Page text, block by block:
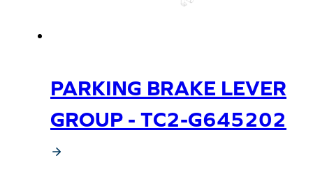
PARKING BRAKE LEVER
GROUP - TC2-G645202